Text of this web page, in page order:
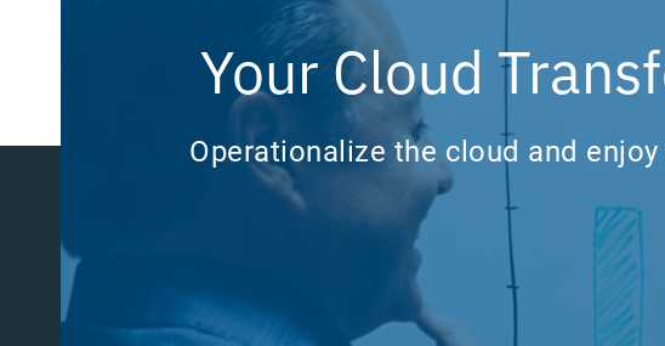
Your Cloud
Operationalize the cloud and